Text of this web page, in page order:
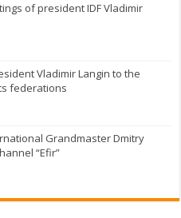
of president IDF Vladimir
Vladimir Langin to the
federations
Grandmaster Dmitry
“Efir”